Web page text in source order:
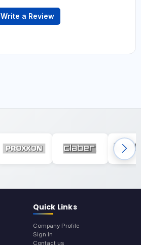
Write a Review
Quick Links
Company Profile
Sign In
Contact us